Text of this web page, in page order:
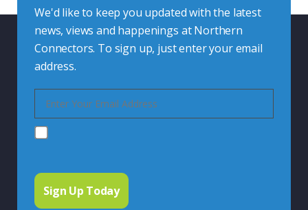
We'd like to keep you updated with the latest
news, views and happenings at Northern
Connectors. To sign up, just enter your email
address.